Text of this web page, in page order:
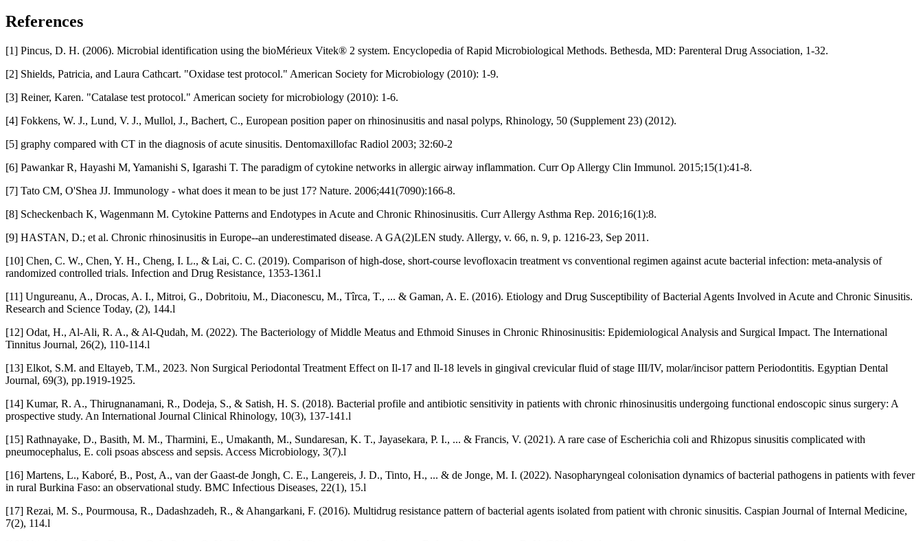
References
[1] Pincus, D. H. (2006). Microbial identification using the bioMérieux Vitek® 2 system. Encyclopedia of Rapid Microbiological Methods. Bethesda, MD: Parenteral Drug Association, 1-32.
[2] Shields, Patricia, and Laura Cathcart. "Oxidase test protocol." American Society for Microbiology (2010): 1-9.
[3] Reiner, Karen. "Catalase test protocol." American society for microbiology (2010): 1-6.
[4] Fokkens, W. J., Lund, V. J., Mullol, J., Bachert, C., European position paper on rhinosinusitis and nasal polyps, Rhinology, 50 (Supplement 23) (2012).
[5] graphy compared with CT in the diagnosis of acute sinusitis. Dentomaxillofac Radiol 2003; 32:60-2
[6] Pawankar R, Hayashi M, Yamanishi S, Igarashi T. The paradigm of cytokine networks in allergic airway inflammation. Curr Op Allergy Clin Immunol. 2015;15(1):41-8.
[7] Tato CM, O'Shea JJ. Immunology - what does it mean to be just 17? Nature. 2006;441(7090):166-8.
[8] Scheckenbach K, Wagenmann M. Cytokine Patterns and Endotypes in Acute and Chronic Rhinosinusitis. Curr Allergy Asthma Rep. 2016;16(1):8.
[9] HASTAN, D.; et al. Chronic rhinosinusitis in Europe--an underestimated disease. A GA(2)LEN study. Allergy, v. 66, n. 9, p. 1216-23, Sep 2011.
[10] Chen, C. W., Chen, Y. H., Cheng, I. L., & Lai, C. C. (2019). Comparison of high-dose, short-course levofloxacin treatment vs conventional regimen against acute bacterial infection: meta-analysis of
randomized controlled trials. Infection and Drug Resistance, 1353-1361.l
[11] Ungureanu, A., Drocas, A. I., Mitroi, G., Dobritoiu, M., Diaconescu, M., Tîrca, T., ... & Gaman, A. E. (2016). Etiology and Drug Susceptibility of Bacterial Agents Involved in Acute and Chronic Sinusitis.
Research and Science Today, (2), 144.l
[12] Odat, H., Al-Ali, R. A., & Al-Qudah, M. (2022). The Bacteriology of Middle Meatus and Ethmoid Sinuses in Chronic Rhinosinusitis: Epidemiological Analysis and Surgical Impact. The International
Tinnitus Journal, 26(2), 110-114.l
[13] Elkot, S.M. and Eltayeb, T.M., 2023. Non Surgical Periodontal Treatment Effect on Il-17 and Il-18 levels in gingival crevicular fluid of stage III/IV, molar/incisor pattern Periodontitis. Egyptian Dental
Journal, 69(3), pp.1919-1925.
[14] Kumar, R. A., Thirugnanamani, R., Dodeja, S., & Satish, H. S. (2018). Bacterial profile and antibiotic sensitivity in patients with chronic rhinosinusitis undergoing functional endoscopic sinus surgery: A
prospective study. An International Journal Clinical Rhinology, 10(3), 137-141.l
[15] Rathnayake, D., Basith, M. M., Tharmini, E., Umakanth, M., Sundaresan, K. T., Jayasekara, P. I., ... & Francis, V. (2021). A rare case of Escherichia coli and Rhizopus sinusitis complicated with
pneumocephalus, E. coli psoas abscess and sepsis. Access Microbiology, 3(7).l
[16] Martens, L., Kaboré, B., Post, A., van der Gaast-de Jongh, C. E., Langereis, J. D., Tinto, H., ... & de Jonge, M. I. (2022). Nasopharyngeal colonisation dynamics of bacterial pathogens in patients with fever
in rural Burkina Faso: an observational study. BMC Infectious Diseases, 22(1), 15.l
[17] Rezai, M. S., Pourmousa, R., Dadashzadeh, R., & Ahangarkani, F. (2016). Multidrug resistance pattern of bacterial agents isolated from patient with chronic sinusitis. Caspian Journal of Internal Medicine,
7(2), 114.l